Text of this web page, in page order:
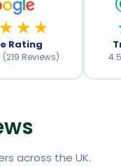
Rating
Reviews)
across the UK.